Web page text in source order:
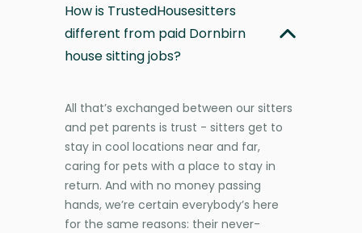
How is TrustedHousesitters
different from paid Dornbirn
house sitting jobs?
All that’s exchanged between our sitters
and pet parents is trust - sitters get to
stay in cool locations near and far,
caring for pets with a place to stay in
return. And with no money passing
hands, we’re certain everybody’s here
for the same reasons: their never-